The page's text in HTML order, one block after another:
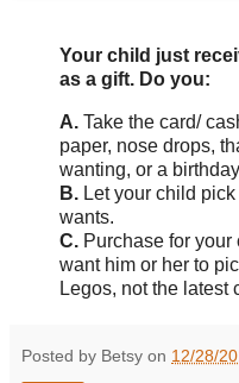
Your child just
as a gift. Do you:
A. Take the card/
paper, nose drops,
wanting, or a
B. Let your child
wants.
C. Purchase for
want him or her to
Legos, not the latest
Posted by Betsy on 12/28/